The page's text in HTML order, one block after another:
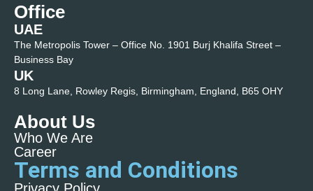
Office
UAE
The Metropolis Tower – Office No. 1901 Burj Khalifa Street –
Business Bay
UK
8 Long Lane, Rowley Regis, Birmingham, England, B65 OHY
About Us
Who We Are
Career
Terms and Conditions
Privacy Policy